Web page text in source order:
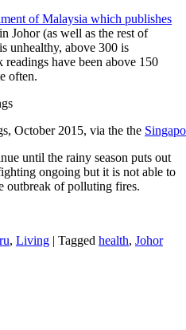
of Malaysia which publishes
Johor (as well as the rest of
unhealthy, above 300 is
have been above 150
often.
October 2015, via the the
until the rainy season puts out
ongoing but it is not able to
outbreak of polluting fires.
, Living | Tagged health, Johor